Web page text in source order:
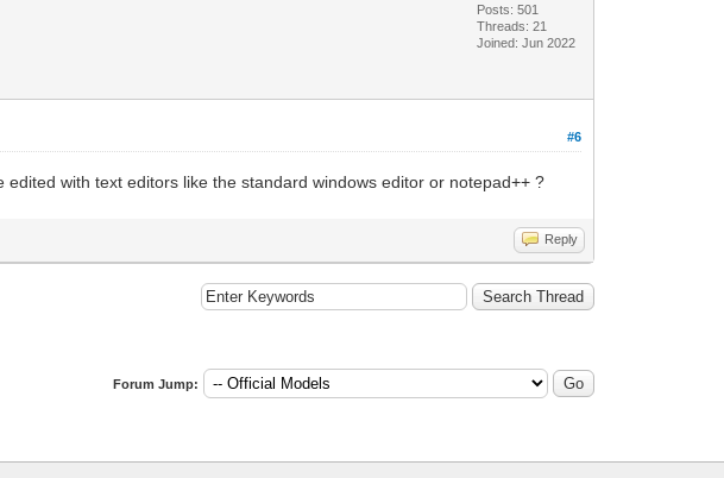
Posts: 501
Threads: 21
Joined: Jun 2022
#6
with text editors like the standard windows editor or notepad++ ?
Reply
Forum Jump: